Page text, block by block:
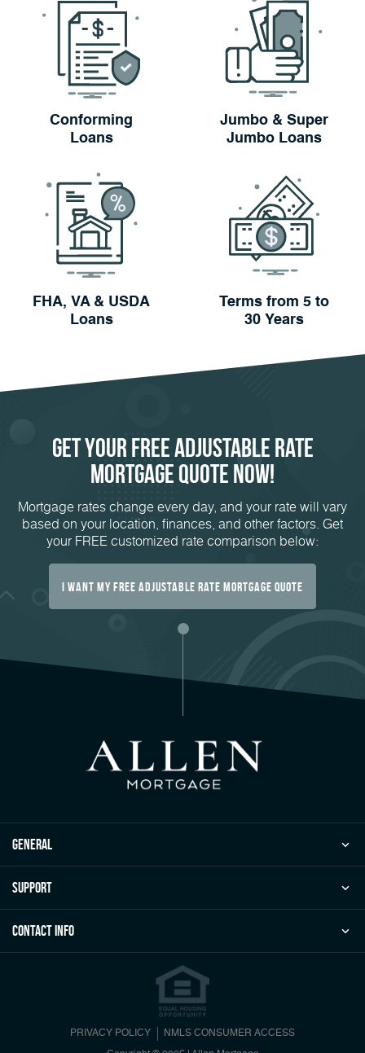
Conforming
Loans
Jumbo & Super
Jumbo Loans
FHA, VA & USDA
Loans
Terms from 5 to
30 Years
Get Your FREE Adjustable Rate
Mortgage Quote Now!
Mortgage rates change every day, and your rate will vary
based on your location, finances, and other factors. Get
your FREE customized rate comparison below:
I Want My Free Adjustable Rate Mortgage Quote
general
Support
Contact Info
PRIVACY POLICY NMLS CONSUMER ACCESS